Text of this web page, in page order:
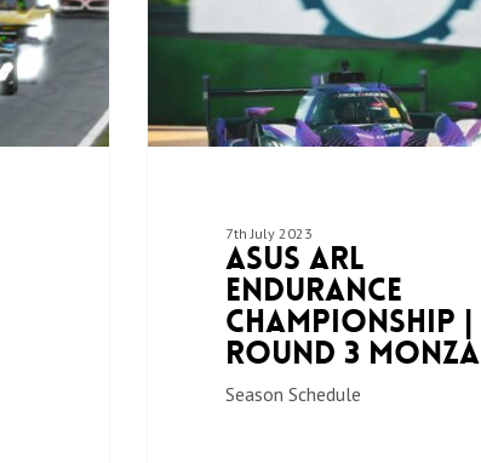
7th July 2023
ASUS ARL
Endurance
Championship |
Round 3 Monza
Season Schedule